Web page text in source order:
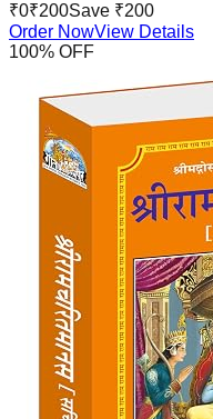
₹0₹200Save ₹200
Order NowView Details
100% OFF